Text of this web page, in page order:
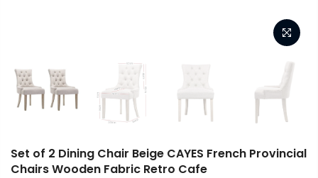
Set of 2 Dining Chair Beige CAYES French Provincial
Chairs Wooden Fabric Retro Cafe